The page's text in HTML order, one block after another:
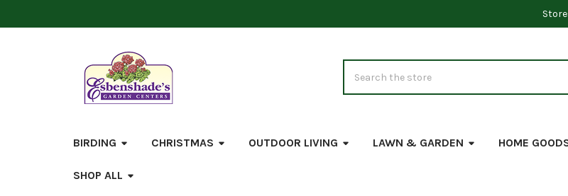
BIRDING CHRISTMAS OUTDOOR LIVING LAWN & GARDEN HOME
SHOP ALL